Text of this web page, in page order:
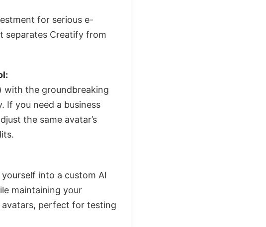
for serious e-
separates Creatify from
with the groundbreaking
If you need a business
the same avatar’s
into a custom AI
maintaining your
avatars, perfect for testing